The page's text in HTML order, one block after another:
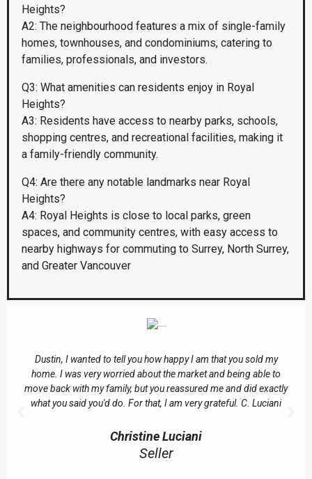
Heights?
A2: The neighbourhood features a mix of single-family
homes, townhouses, and condominiums, catering to
families, professionals, and investors.
Q3: What amenities can residents enjoy in Royal
Heights?
A3: Residents have access to nearby parks, schools,
shopping centres, and recreational facilities, making it
a family-friendly community.
Q4: Are there any notable landmarks near Royal
Heights?
A4: Royal Heights is close to local parks, green
spaces, and community centres, with easy access to
nearby highways for commuting to Surrey, North Surrey,
and Greater Vancouver
Dustin, I wanted to tell you how happy I am that you sold my
home. I was very worried about the market and being able to
move back with my family, but you reassured me and did exactly
what you said you'd do. For that, I am very grateful. C. Luciani
Christine Luciani
Seller